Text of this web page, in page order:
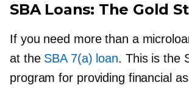
SBA Loans: The Gold
If you need more than a
at the SBA 7(a) loan. This is the
program for providing financial